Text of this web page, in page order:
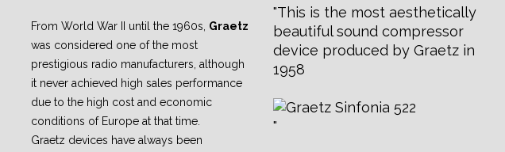
From World War II until the 1960s, Graetz
was considered one of the most
prestigious radio manufacturers, although
it never achieved high sales performance
due to the high cost and economic
conditions of Europe at that time.
Graetz devices have always been
This is the most aesthetically
beautiful sound compressor
device produced by Graetz in
1958